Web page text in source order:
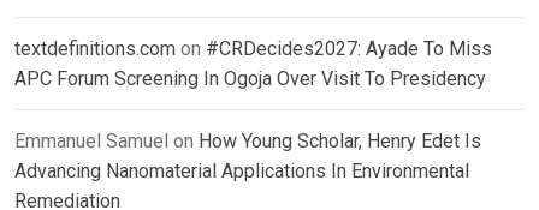
textdefinitions.com on #CRDecides2027: Ayade To Miss
APC Forum Screening In Ogoja Over Visit To Presidency
Emmanuel Samuel on How Young Scholar, Henry Edet Is
Advancing Nanomaterial Applications In Environmental
Remediation